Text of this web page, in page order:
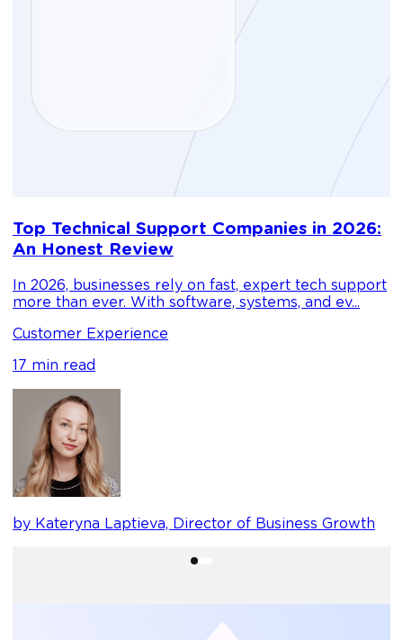
Top Technical Support Companies in 2026:
An Honest Review
In 2026, businesses rely on fast, expert tech support
more than ever. With software, systems, and ev...
Customer Experience
17 min read
by Kateryna Laptieva, Director of Business Growth